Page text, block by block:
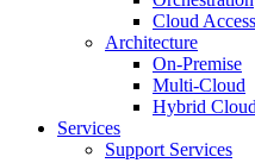
Cloud
Architecture
On-Premise
Multi-Cloud
Hybrid Cloud
Services
Support Services